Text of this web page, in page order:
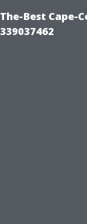
The-Best Cape-
339037462